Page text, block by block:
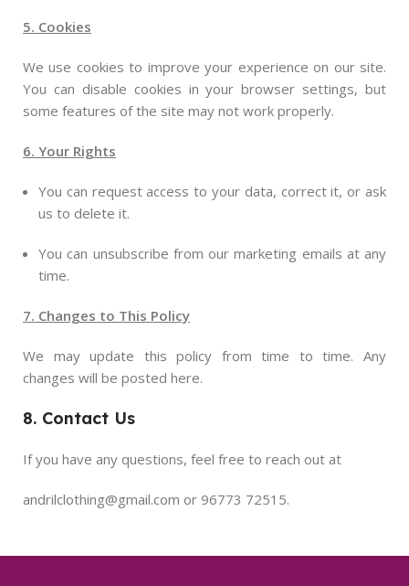
5. Cookies
We use cookies to improve your experience on our site.
You can disable cookies in your browser settings, but
some features of the site may not work properly.
6. Your Rights
You can request access to your data, correct it, or ask
us to delete it.
You can unsubscribe from our marketing emails at any
time.
7. Changes to This Policy
We may update this policy from time to time. Any
changes will be posted here.
8. Contact Us
If you have any questions, feel free to reach out at
andrilclothing@gmail.com or 96773 72515.